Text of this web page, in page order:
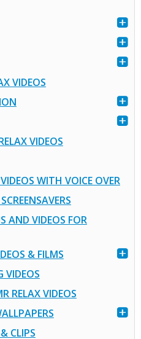
VIDEOS
VIDEOS
WITH VOICE OVER
AND VIDEOS FOR
& FILMS
VIDEOS
RELAX VIDEOS
CLIPS